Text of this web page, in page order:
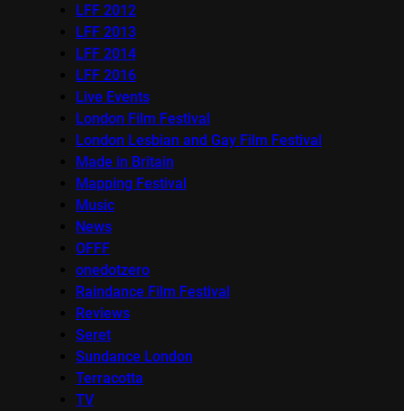
LFF 2012
LFF 2013
LFF 2014
LFF 2016
Live Events
London Film Festival
London Lesbian and Gay Film Festival
Made in Britain
Mapping Festival
Music
News
OFFF
onedotzero
Raindance Film Festival
Reviews
Seret
Sundance London
Terracotta
TV